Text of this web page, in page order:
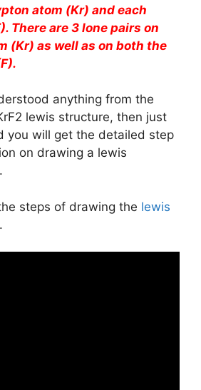
atom (Kr) and each
There are 3 lone pairs on
(Kr) as well as on both the
anything from the
lewis structure, then just
you will get the detailed step
on drawing a lewis
.
steps of drawing the lewis